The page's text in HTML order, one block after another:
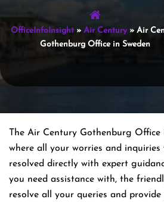
OfficeInfoInsight» Air Century»Air
Gothenburg Office in Sweden
The Air Century Gothenburg Office
where all your worries and inquiries
resolved directly with expert
you need assistance with, the
resolve all your queries and